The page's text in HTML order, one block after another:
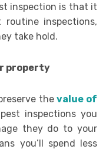
inspection is that it
inspections,
take hold.
property
thevalue of
inspections you
they do to your
you’ll spend less